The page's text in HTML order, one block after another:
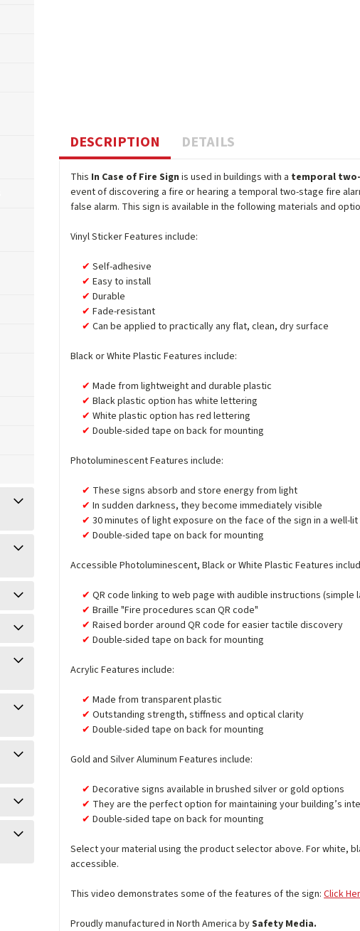
DESCRIPTION DETAILS
This In Case of Fire Sign is used in buildings with a temporal
event of discovering a fire or hearing a temporal two-stage fire
false alarm. This sign is available in the following materials and
Vinyl Sticker Features include:
Self-adhesive
Easy to install
Durable
Fade-resistant
Can be applied to practically any flat, clean, dry surface
Black or White Plastic Features include:
Made from lightweight and durable plastic
Black plastic option has white lettering
White plastic option has red lettering
Double-sided tape on back for mounting
Photoluminescent Features include:
These signs absorb and store energy from light
In sudden darkness, they become immediately visible
30 minutes of light exposure on the face of the sign in a well-
Double-sided tape on back for mounting
Accessible Photoluminescent, Black or White Plastic Features
QR code linking to web page with audible instructions (simple
Braille "Fire procedures scan QR code"
Raised border around QR code for easier tactile discovery
Double-sided tape on back for mounting
Acrylic Features include:
Made from transparent plastic
Outstanding strength, stiffness and optical clarity
Double-sided tape on back for mounting
Gold and Silver Aluminum Features include:
Decorative signs available in brushed silver or gold options
They are the perfect option for maintaining your building’s
Double-sided tape on back for mounting
Select your material using the product selector above. For white,
accessible.
This video demonstrates some of the features of the sign:Click
Proudly manufactured in North America bySafety Media.